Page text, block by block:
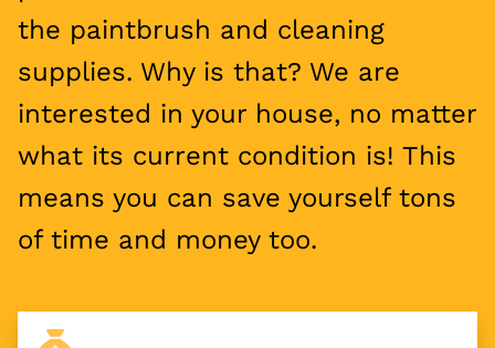
the paintbrush and cleaning
supplies. Why is that? We are
interested in your house, no matter
what its current condition is! This
means you can save yourself tons
of time and money too.